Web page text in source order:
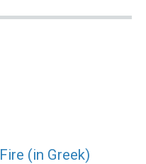
(in Greek)